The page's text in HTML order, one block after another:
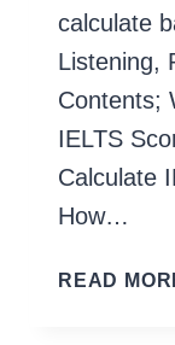
calculate
Listening,
Contents;
IELTS
Calculate
How…
READ